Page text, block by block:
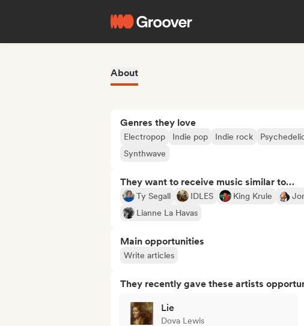
About
Genres they love
Electropop Indie pop Indie rock
Synthwave
They want to receive music similar to…
Ty Segall IDLES King Krule
Lianne La Havas
Main opportunities
Write articles
They recently gave these artists
Lie
Dova Lewis